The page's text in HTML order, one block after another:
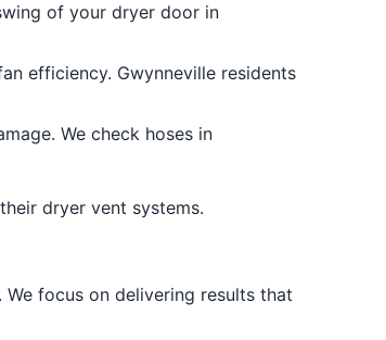
of your dryer door in
efficiency. Gwynneville residents
We check hoses in
dryer vent systems.
focus on delivering results that